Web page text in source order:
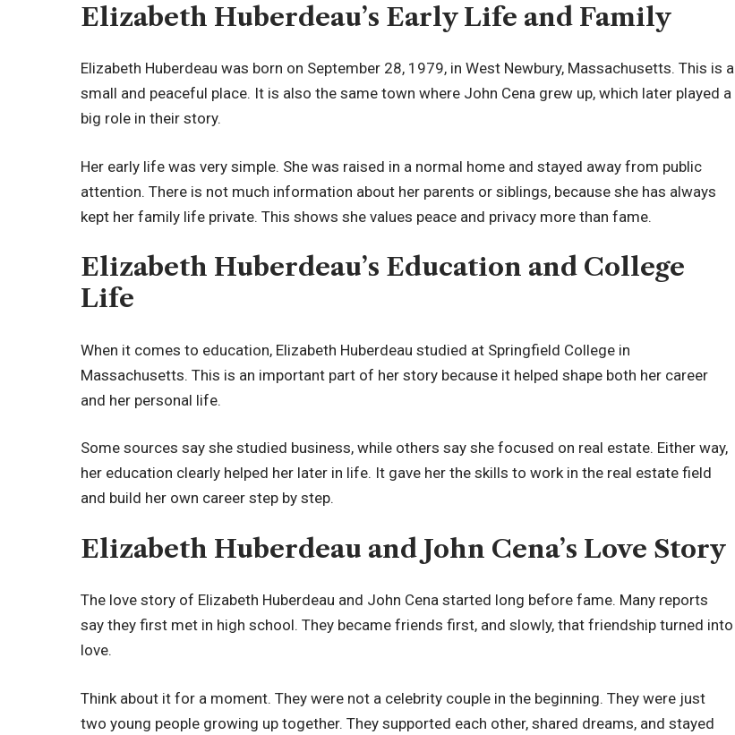
Elizabeth Huberdeau’s Early Life and Family
Elizabeth Huberdeau was born on September 28, 1979, in West Newbury, Massachusetts. This is a
small and peaceful place. It is also the same town where John Cena grew up, which later played a
big role in their story.
Her early life was very simple. She was raised in a normal home and stayed away from public
attention. There is not much information about her parents or siblings, because she has always
kept her family life private. This shows she values peace and privacy more than fame.
Elizabeth Huberdeau’s Education and College
Life
When it comes to education, Elizabeth Huberdeau studied at Springfield College in
Massachusetts. This is an important part of her story because it helped shape both her career
and her personal life.
Some sources say she studied business, while others say she focused on real estate. Either way,
her education clearly helped her later in life. It gave her the skills to work in the real estate field
and build her own career step by step.
Elizabeth Huberdeau and John Cena’s Love Story
The love story of Elizabeth Huberdeau and John Cena started long before fame. Many reports
say they first met in high school. They became friends first, and slowly, that friendship turned into
love.
Think about it for a moment. They were not a celebrity couple in the beginning. They were just
two young people growing up together. They supported each other, shared dreams, and stayed